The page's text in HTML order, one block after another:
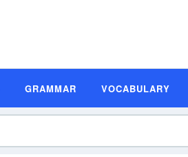
GRAMMAR VOCABULARY